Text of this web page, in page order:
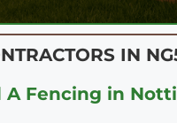
IN
A Fencing in